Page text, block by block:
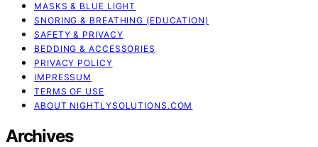
MASKS & BLUE LIGHT
SNORING & BREATHING (EDUCATION)
SAFETY & PRIVACY
BEDDING & ACCESSORIES
PRIVACY POLICY
IMPRESSUM
TERMS OF USE
ABOUT NIGHTLYSOLUTIONS.COM
Archives